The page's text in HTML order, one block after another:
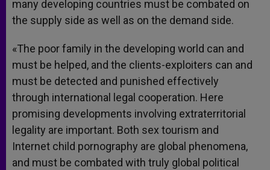
many developing countries must be combated on
the supply side as well as on the demand side.
«The poor family in the developing world can and
must be helped, and the clients-exploiters can and
must be detected and punished effectively
through international legal cooperation. Here
promising developments involving extraterritorial
legality are important. Both sex tourism and
Internet child pornography are global phenomena,
and must be combated with truly global political